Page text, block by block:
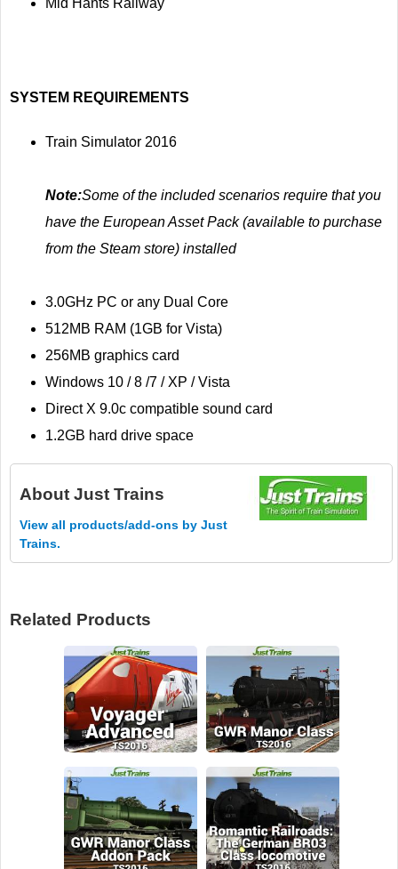
SYSTEM REQUIREMENTS
Train Simulator 2016
Note:Some of the included scenarios require that you
have the European Asset Pack (available to purchase
from the Steam store) installed
3.0GHz PC or any Dual Core
512MB RAM (1GB for Vista)
256MB graphics card
Windows 10 / 8 /7 / XP / Vista
Direct X 9.0c compatible sound card
1.2GB hard drive space
About Just Trains
View all products/add-ons by Just
Trains.
Related Products